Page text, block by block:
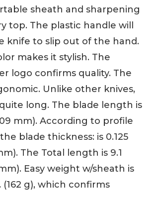
sheath and sharpening
top. The plastic handle will
knife to slip out of the hand.
makes it stylish. The
logo confirms quality. The
Unlike other knives,
long. The blade length is
mm). According to profile
blade thickness: is 0.125
The Total length is 9.1
Easy weight w/sheath is
(162 g), which confirms